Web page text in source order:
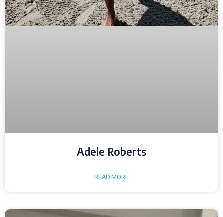
Adele Roberts
READ MORE